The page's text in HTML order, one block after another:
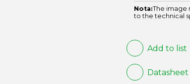
Nota:The image
to the technical
Add to list
Datasheet